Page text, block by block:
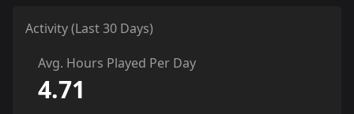
Activity (Last 30 Days)
Avg. Hours Played Per Day
4.71